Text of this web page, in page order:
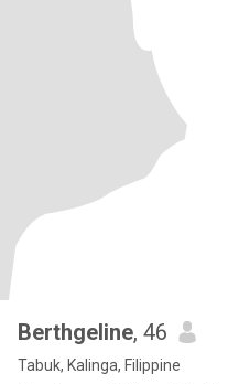
Berthgeline, 46
Tabuk, Kalinga, Filippine